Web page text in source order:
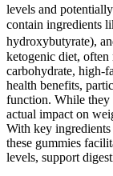
levels and
contain ingredients
hydroxybutyrate),
ketogenic diet, often
carbohydrate, high-
health benefits,
function. While they
actual impact on
With key
these gummies
levels, support